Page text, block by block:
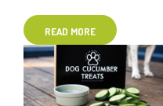
READ MORE